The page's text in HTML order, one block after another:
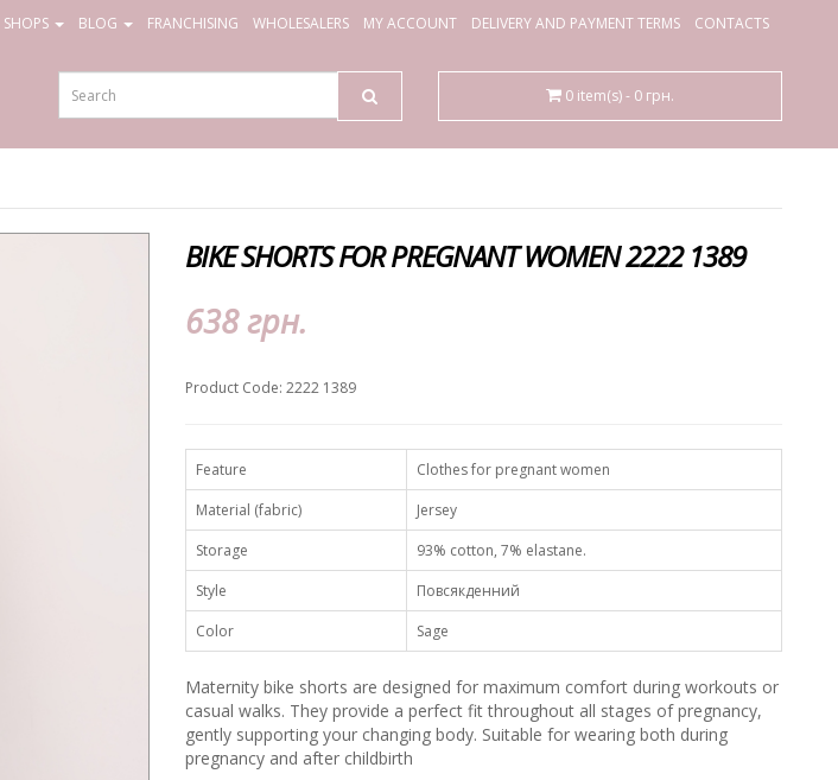
SHOPS BLOG FRANCHISING WHOLESALERS MY ACCOUNT DELIVERY AND PAYMENT TERMS CONTACTS
0 item(s) - 0 грн.
BIKE SHORTS FOR PREGNANT WOMEN 2222 1389
638 грн.
Product Code: 2222 1389
Feature
Clothes for pregnant women
Material (fabric)
Jersey
Storage
93% cotton, 7% elastane.
Style
Повсякденний
Color
Sage
Maternity bike shorts are designed for maximum comfort during workouts or
casual walks. They provide a perfect fit throughout all stages of pregnancy,
gently supporting your changing body. Suitable for wearing both during
pregnancy and after childbirth